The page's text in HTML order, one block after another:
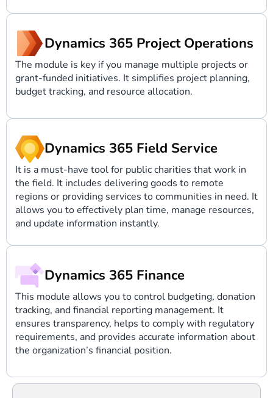
Dynamics 365 Project Operations
The module is key if you manage multiple projects or
grant-funded initiatives. It simplifies project planning,
budget tracking, and resource allocation.
Dynamics 365 Field Service
It is a must-have tool for public charities that work in
the field. It includes delivering goods to remote
regions or providing services to communities in need. It
allows you to effectively plan time, manage resources,
and update information instantly.
Dynamics 365 Finance
This module allows you to control budgeting, donation
tracking, and financial reporting management. It
ensures transparency, helps to comply with regulatory
requirements, and provides accurate information about
the organization’s financial position.